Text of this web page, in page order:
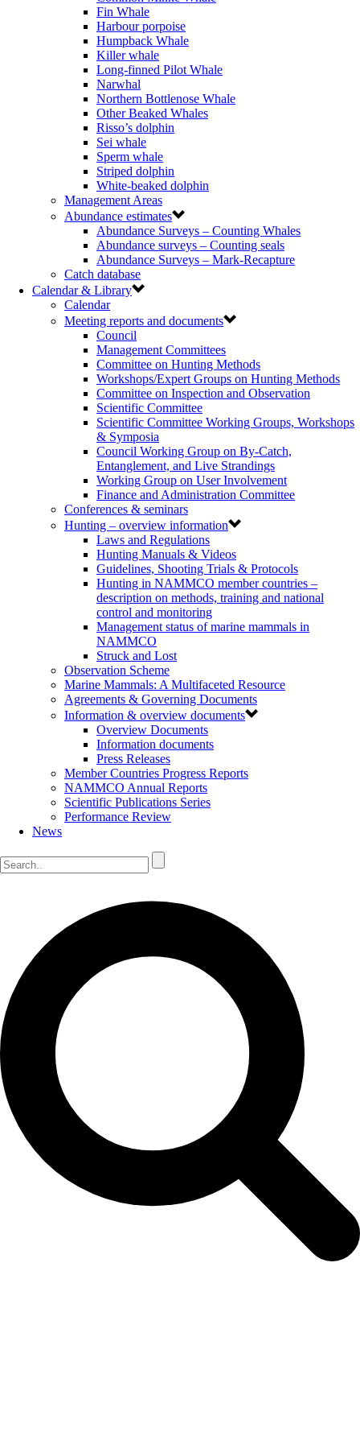
Fin Whale
Harbour porpoise
Humpback Whale
Killer whale
Long-finned Pilot Whale
Narwhal
Northern Bottlenose Whale
Other Beaked Whales
Risso’s dolphin
Sei whale
Sperm whale
Striped dolphin
White-beaked dolphin
Management Areas
Abundance estimates
Abundance Surveys – Counting Whales
Abundance surveys – Counting seals
Abundance Surveys – Mark-Recapture
Catch database
Calendar & Library
Calendar
Meeting reports and documents
Council
Management Committees
Committee on Hunting Methods
Workshops/Expert Groups on Hunting Methods
Committee on Inspection and Observation
Scientific Committee
Scientific Committee Working Groups, Workshops
& Symposia
Council Working Group on By-Catch,
Entanglement, and Live Strandings
Working Group on User Involvement
Finance and Administration Committee
Conferences & seminars
Hunting – overview information
Laws and Regulations
Hunting Manuals & Videos
Guidelines, Shooting Trials & Protocols
Hunting in NAMMCO member countries –
description on methods, training and national
control and monitoring
Management status of marine mammals in
NAMMCO
Struck and Lost
Observation Scheme
Marine Mammals: A Multifaceted Resource
Agreements & Governing Documents
Information & overview documents
Overview Documents
Information documents
Press Releases
Member Countries Progress Reports
NAMMCO Annual Reports
Scientific Publications Series
Performance Review
News